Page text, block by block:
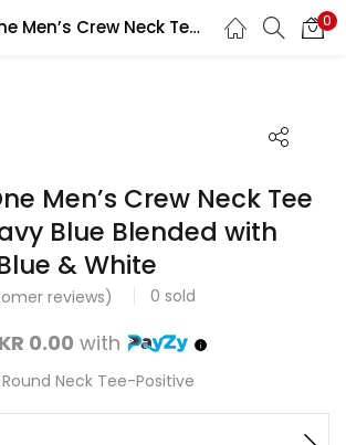
The Next One Men’s Crew Neck Tee Positive-Navy Blue Blended with Dark Teal Blue & White 0
Search
Men’s Crew Neck Tee
Blue Blended with
& White
reviews) 0 sold
0.00 with
Round Neck Tee-Positive
REGISTER
Login